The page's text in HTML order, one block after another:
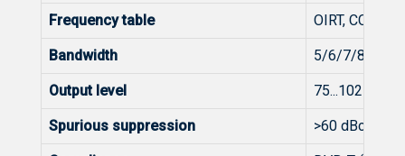
Frequency table OIRT, CCIR
Bandwidth 5/6/7/8 MHz
Output level 75...102
Spurious suppression >60 dBc